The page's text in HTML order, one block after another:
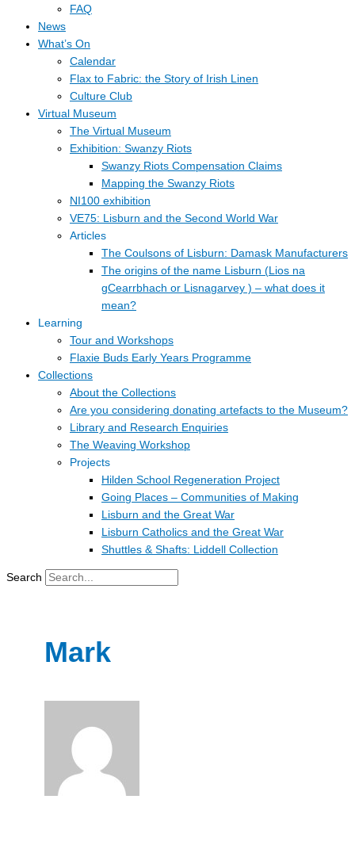
FAQ
News
What’s On
Calendar
Flax to Fabric: the Story of Irish Linen
Culture Club
Virtual Museum
The Virtual Museum
Exhibition: Swanzy Riots
Swanzy Riots Compensation Claims
Mapping the Swanzy Riots
NI100 exhibition
VE75: Lisburn and the Second World War
Articles
The Coulsons of Lisburn: Damask Manufacturers
The origins of the name Lisburn (Lios na
gCearrbhach or Lisnagarvey ) – what does it
mean?
Learning
Tour and Workshops
Flaxie Buds Early Years Programme
Collections
About the Collections
Are you considering donating artefacts to the Museum?
Library and Research Enquiries
The Weaving Workshop
Projects
Hilden School Regeneration Project
Going Places – Communities of Making
Lisburn and the Great War
Lisburn Catholics and the Great War
Shuttles & Shafts: Liddell Collection
Search
Mark